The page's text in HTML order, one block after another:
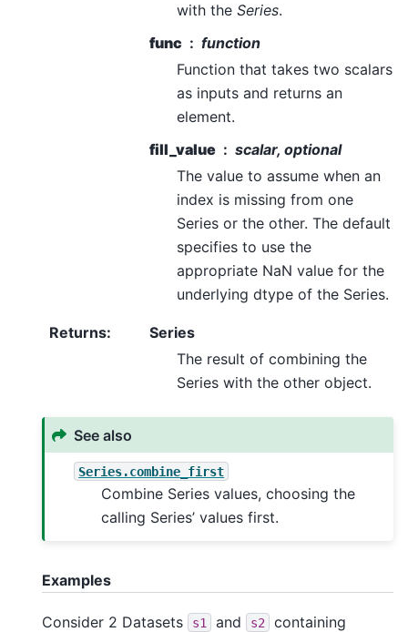
with the Series.
func
function
Function that takes two scalars
as inputs and returns an
element.
fill_value
scalar, optional
The value to assume when an
index is missing from one
Series or the other. The default
specifies to use the
appropriate NaN value for the
underlying dtype of the Series.
Returns:
Series
The result of combining the
Series with the other object.
See also
Series.combine_first
Combine Series values, choosing the
calling Series’ values first.
Examples
Consider 2 Datasets s1 and s2
containing